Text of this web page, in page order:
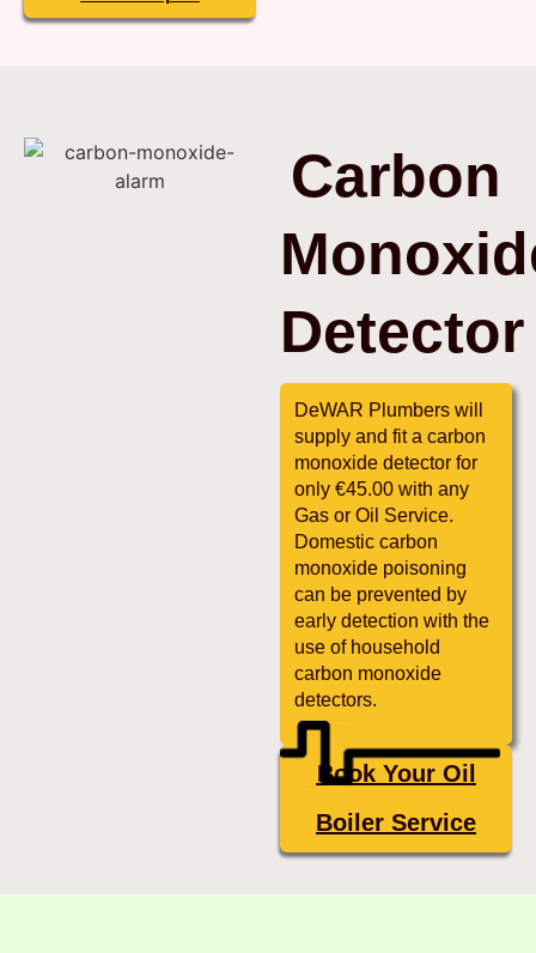
Carbon
Detector
DeWAR Plumbers will
supply and fit a carbon
monoxide detector for
only €45.00 with any
Gas or Oil Service.
Domestic carbon
monoxide poisoning
can be prevented by
early detection with the
use of household
carbon monoxide
detectors.
Book Your Oil
Boiler Service